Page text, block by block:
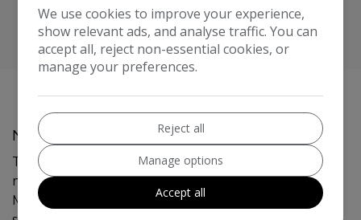
CO2 emissions: 129g/km
Nissan Qashqai Additional Information
This 2014 Nissan Qashqai 1.2 DIG-T Acenta SUV has a
mileage of 109,303 miles and runs on petrol. With
MOT valid until 07/11/2026, this SUV comfortably
We use cookies to improve your experience,
show relevant ads, and analyse traffic. You can
accept all, reject non-essential cookies, or
manage your preferences.
Reject all
Manage options
Accept all